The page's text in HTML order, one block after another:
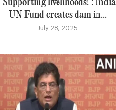
‘Supporting livelihoods!’: India
UN Fund creates dam in...
July 28, 2025